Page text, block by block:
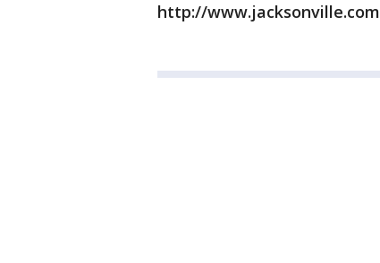
http://www.jacksonville.com